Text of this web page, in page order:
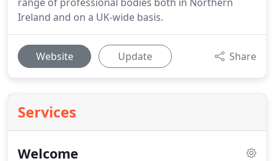
Ireland and on a UK-wide basis.
Website Update Share
Services
Welcome